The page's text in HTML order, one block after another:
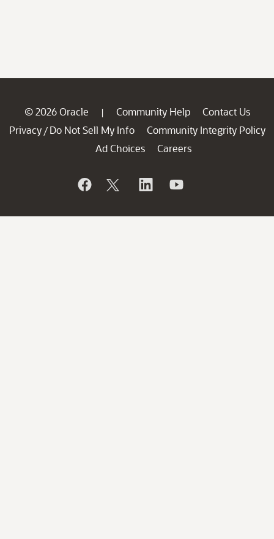
© 2026 Oracle | Community Help
Contact Us
Privacy / Do Not Sell My Info
Community Integrity Policy
Ad Choices
Careers